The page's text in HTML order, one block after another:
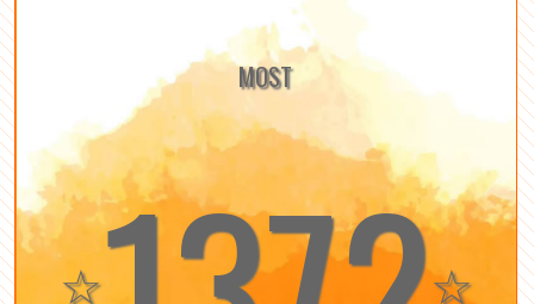
MOST
☆ ☆